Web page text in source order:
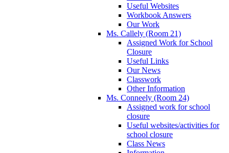
Useful Websites
Workbook Answers
Our Work
Ms. Callely (Room 21)
Assigned Work for School
Closure
Useful Links
Our News
Classwork
Other Information
Ms. Conneely (Room 24)
Assigned work for school
closure
Useful websites/activities for
school closure
Class News